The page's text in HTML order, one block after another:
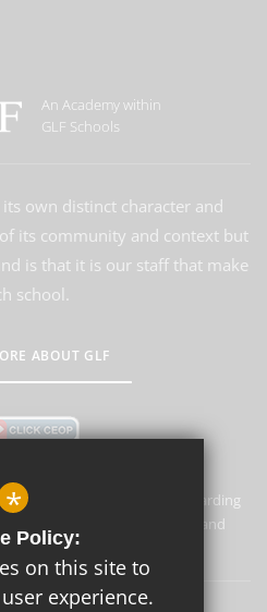
An Academy within
GLF Schools
own distinct character and
its community and context but
is that it is our staff that make
school.
ABOUT GLF
is committed to safeguarding
children and expects all staff and
this commitment.
*
Policy:
on this site to
experience.